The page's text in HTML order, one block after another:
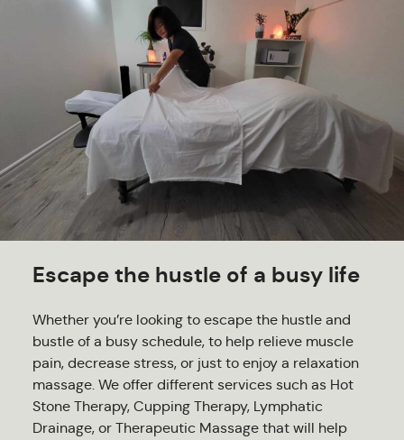
Escape the hustle of a busy life
Whether you’re looking to escape the hustle and
bustle of a busy schedule, to help relieve muscle
pain, decrease stress, or just to enjoy a relaxation
massage. We offer different services such as Hot
Stone Therapy, Cupping Therapy, Lymphatic
Drainage, or Therapeutic Massage that will help